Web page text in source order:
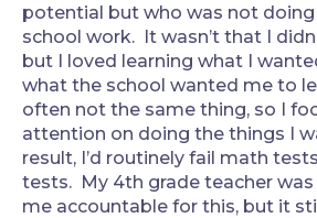
potential but who was not doing
school work. It wasn’t that I
but I loved learning what I
what the school wanted me to
often not the same thing, so I
attention on doing the things I
result, I’d routinely fail math
tests. My 4th grade teacher
me accountable for this, but it